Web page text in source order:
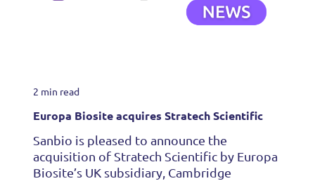
2 min read
Europa Biosite acquires Stratech Scientific
Sanbio is pleased to announce the
acquisition of Stratech Scientific by Europa
Biosite’s UK subsidiary, Cambridge